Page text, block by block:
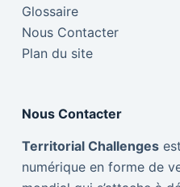
Glossaire
Nous Contacter
Plan du site
Nous Contacter
Territorial Challenges
numérique en forme de